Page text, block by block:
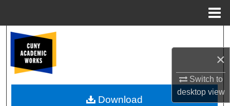
×
Switch to
desktopview
Browse Colleges, Schools, Centers
My Account
Download